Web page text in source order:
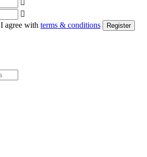
I agree with terms & conditions Register